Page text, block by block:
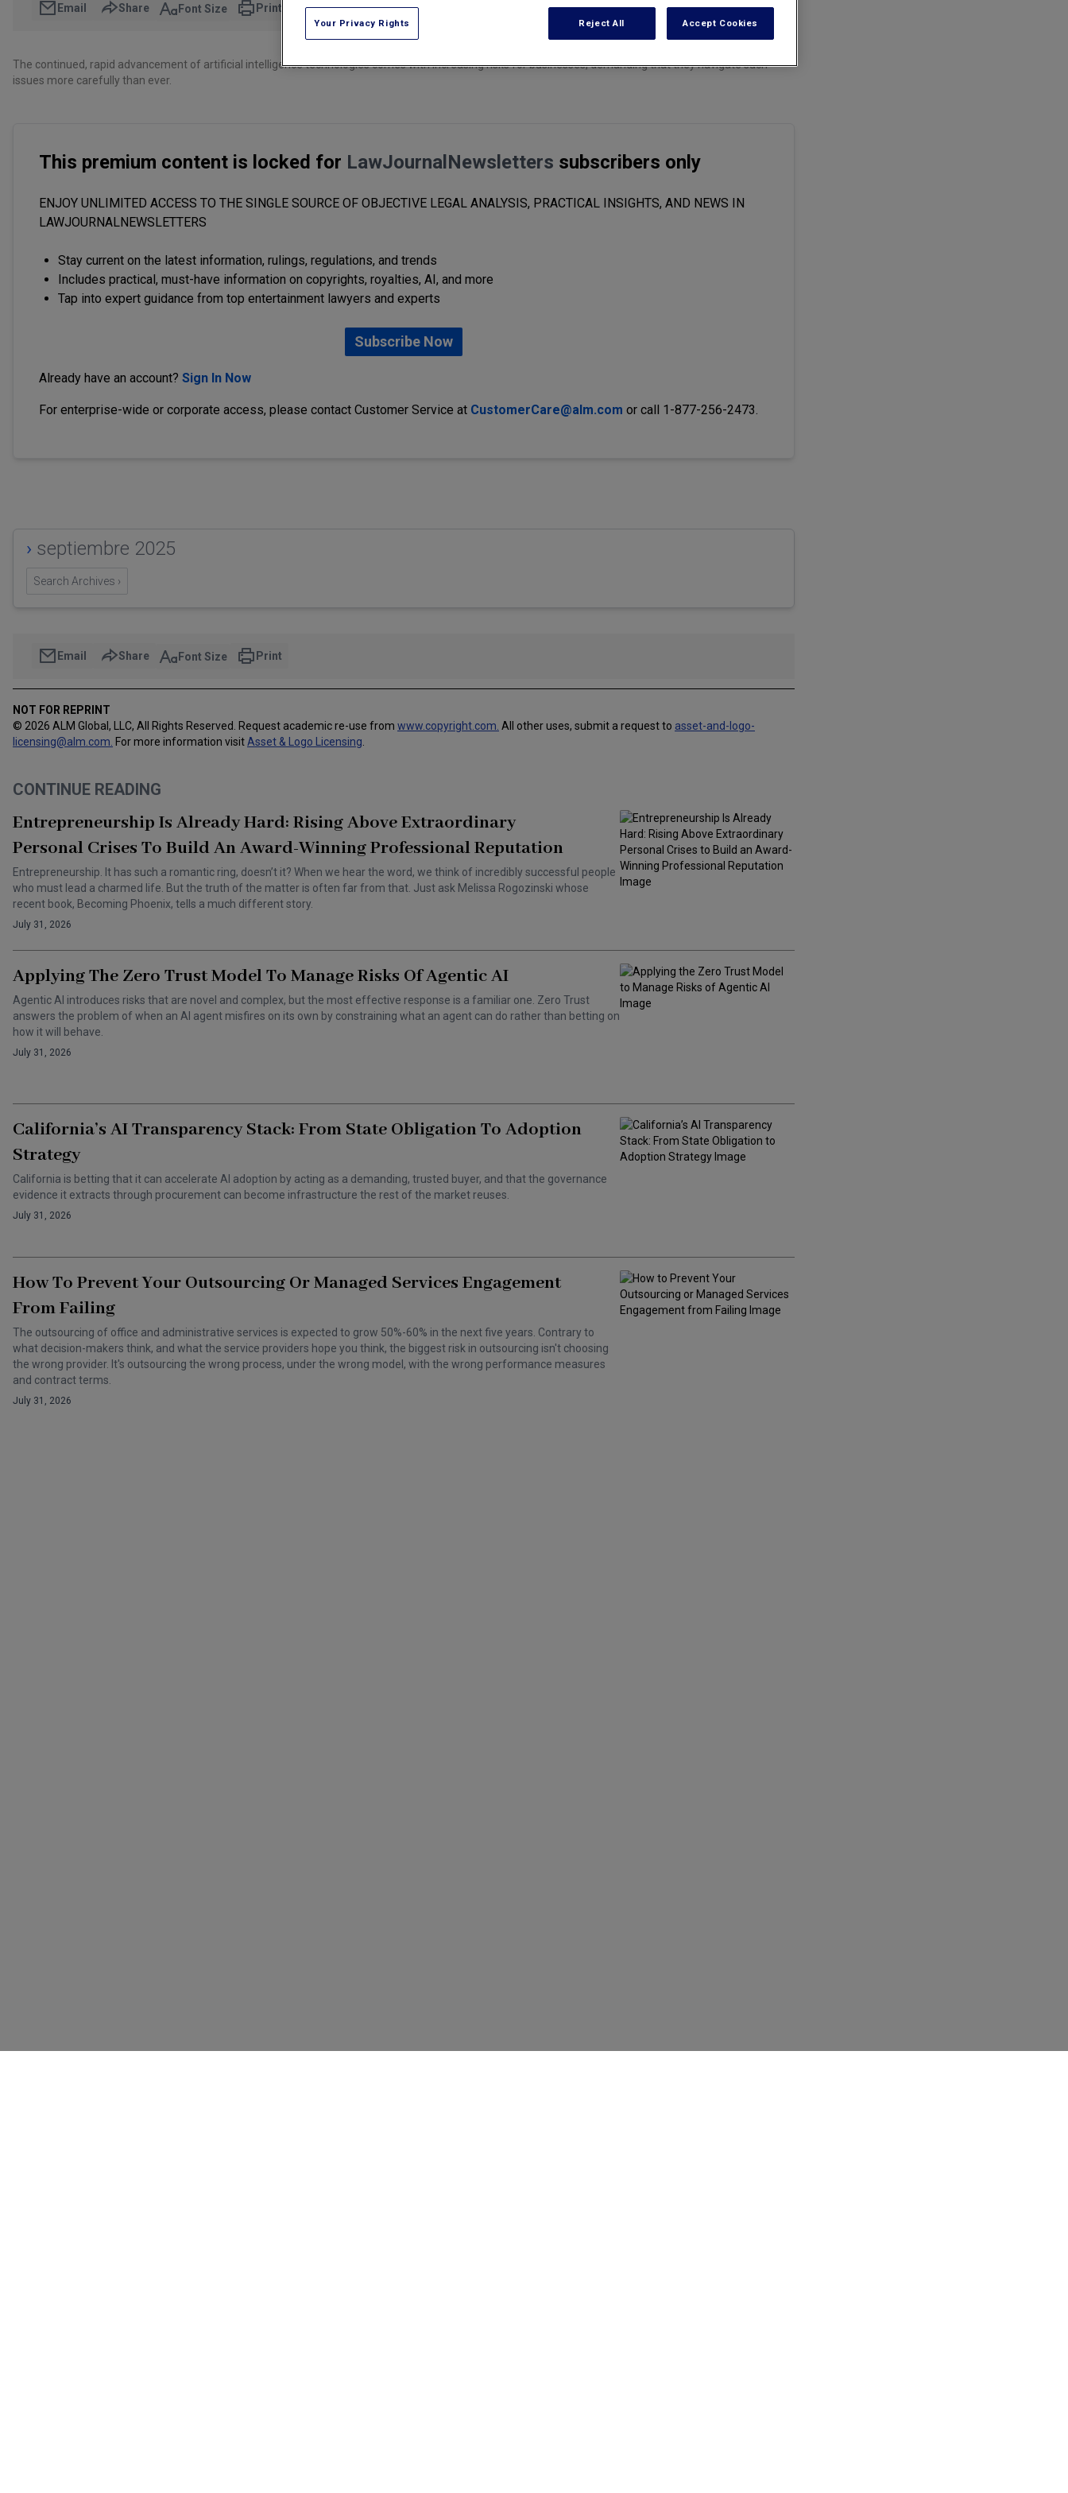
Email Share Font Size Print
The continued, rapid advancement of artificial intelligence technologies comes with increasing risks for businesses, demanding that they navigate such
issues more carefully than ever.
This premium content is locked for LawJournalNewsletters subscribers only
ENJOY UNLIMITED ACCESS TO THE SINGLE SOURCE OF OBJECTIVE LEGAL ANALYSIS, PRACTICAL INSIGHTS, AND NEWS IN
LAWJOURNALNEWSLETTERS
Stay current on the latest information, rulings, regulations, and trends
Includes practical, must-have information on copyrights, royalties, AI, and more
Tap into expert guidance from top entertainment lawyers and experts
Subscribe Now
Already have an account? Sign In Now
For enterprise-wide or corporate access, please contact Customer Service at CustomerCare@alm.com or call 1-877-256-2473.
› septiembre 2025
Search Archives ›
Email Share Font Size Print
NOT FOR REPRINT
© 2026 ALM Global, LLC, All Rights Reserved. Request academic re-use from www.copyright.com. All other uses, submit a request to asset-and-logo-
licensing@alm.com For more information visit Asset & Logo Licensing
CONTINUE READING
Entrepreneurship Is Already Hard: Rising Above Extraordinary
Personal Crises To Build An Award-Winning Professional Reputation
Entrepreneurship. It has such a romantic ring, doesn’t it? When we hear the word, we think of incredibly successful people
who must lead a charmed life. But the truth of the matter is often far from that. Just ask Melissa Rogozinski whose
recent book, Becoming Phoenix, tells a much different story.
July 31, 2026
Applying The Zero Trust Model To Manage Risks Of Agentic AI
Agentic AI introduces risks that are novel and complex, but the most effective response is a familiar one. Zero Trust
answers the problem of when an AI agent misfires on its own by constraining what an agent can do rather than betting on
how it will behave.
July 31, 2026
California’s AI Transparency Stack: From State Obligation To Adoption
Strategy
California is betting that it can accelerate AI adoption by acting as a demanding, trusted buyer, and that the governance
evidence it extracts through procurement can become infrastructure the rest of the market reuses.
July 31, 2026
How To Prevent Your Outsourcing Or Managed Services Engagement
From Failing
The outsourcing of office and administrative services is expected to grow 50%-60% in the next five years. Contrary to
what decision-makers think, and what the service providers hope you think, the biggest risk in outsourcing isn't choosing
the wrong provider. It's outsourcing the wrong process, under the wrong model, with the wrong performance measures
and contract terms.
July 31, 2026
Your Privacy Rights Reject All Accept Cookies